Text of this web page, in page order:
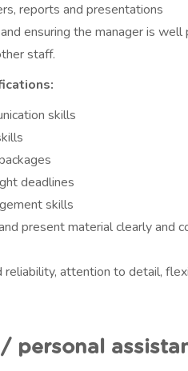
reports and presentations
ensuring the manager is
staff.
skills
deadlines
skills
present material clearly and
attention to detail,
personal